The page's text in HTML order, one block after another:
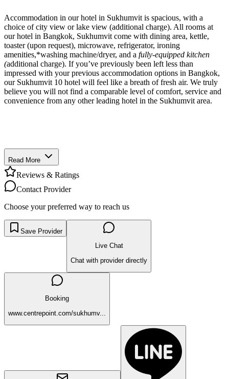
Accommodation in our hotel in Sukhumvit is spacious, with a
choice of city view or lake view (additional charge). All rooms at
our hotel in Bangkok, Sukhumvit come with dining area, kettle,
toaster (upon request), microwave, refrigerator, ironing
amenities,*washing machine/dryer, and a fully-equipped kitchen
(additional charge). If you’ve previously been left less than
impressed with your previous accommodation options in Bangkok,
our Sukhumvit 10 hotel will feel like a breath of fresh air. We truly
believe you will not find a comparable level of comfort, service and
convenience from any other leading hotel in the Sukhumvit area.
Read More
Reviews & Ratings
Contact Provider
Choose your preferred way to reach us
Save Provider
Live Chat
Chat with provider directly
Booking
www.centrepoint.com/sukhumv...